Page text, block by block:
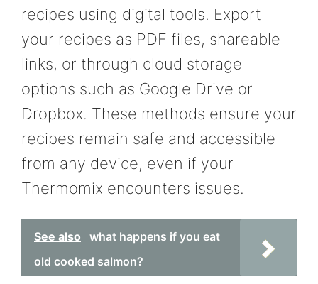
recipes using digital tools. Export
your recipes as PDF files, shareable
links, or through cloud storage
options such as Google Drive or
Dropbox. These methods ensure your
recipes remain safe and accessible
from any device, even if your
Thermomix encounters issues.
See also
what happens if you eat
old cooked salmon?